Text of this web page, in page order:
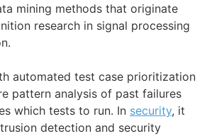
mining methods that originate
research in signal processing
automated test case prioritization
pattern analysis of past failures
which tests to run. In security, it
detection and security